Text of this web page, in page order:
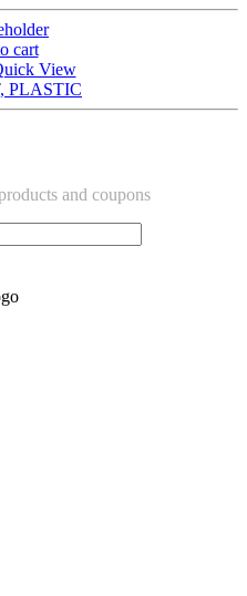
cart
View
PLASTIC
and coupons